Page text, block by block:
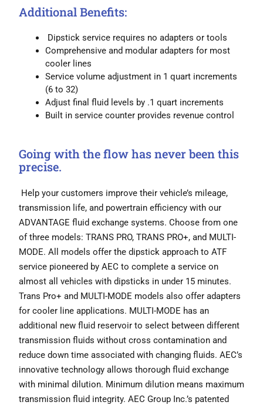
Additional Benefits:
Dipstick service requires no adapters or tools
Comprehensive and modular adapters for most
cooler lines
Service volume adjustment in 1 quart increments
(6 to 32)
Adjust final fluid levels by .1 quart increments
Built in service counter provides revenue control
Going with the flow has never been this
precise.
Help your customers improve their vehicle’s mileage,
transmission life, and powertrain efficiency with our
ADVANTAGE fluid exchange systems. Choose from one
of three models: TRANS PRO, TRANS PRO+, and MULTI-
MODE. All models offer the dipstick approach to ATF
service pioneered by AEC to complete a service on
almost all vehicles with dipsticks in under 15 minutes.
Trans Pro+ and MULTI-MODE models also offer adapters
for cooler line applications. MULTI-MODE has an
additional new fluid reservoir to select between different
transmission fluids without cross contamination and
reduce down time associated with changing fluids. AEC’s
innovative technology allows thorough fluid exchange
with minimal dilution. Minimum dilution means maximum
transmission fluid integrity. AEC Group Inc.’s patented